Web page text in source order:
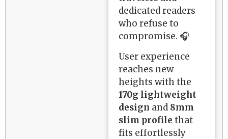
dedicated readers
who refuse to
compromise. 🎧
User experience
reaches new
heights with the
170g lightweight
design and 8mm
slim profile that
fits effortlessly